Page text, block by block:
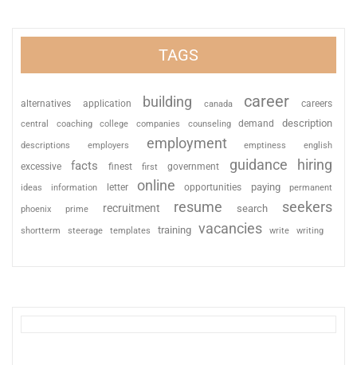
TAGS
alternatives application building canada career careers
central coaching college companies counseling demand description
descriptions employers employment emptiness english
excessive facts finest first government guidance hiring
ideas information letter online opportunities paying permanent
phoenix prime recruitment resume search seekers
shortterm steerage templates training vacancies write writing